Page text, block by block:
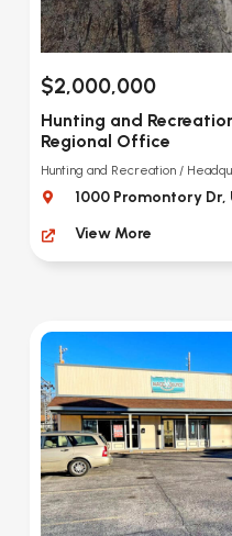
$2,000,000
Hunting and
Regional Office
Hunting and Recreation /
1000 Promontory
View More